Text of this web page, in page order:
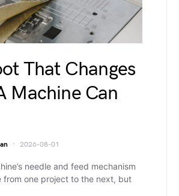
That Changes
Machine Can
2026-08-01
needle and feed mechanism
from one project to the next, but